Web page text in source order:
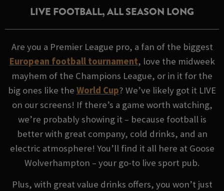
LIVE FOOTBALL, ALL SEASON LONG
Are you a Premier League pro, a fan of the biggest
European football tournament, love the midweek
mayhem of the Champions League, or in it for the
big ones like the World Cup? We’ve likely got it LIVE
on our screens! If there’s a game worth watching,
we’re probably showing it – because football is
better with great company, cold drinks, and an
electric atmosphere! You’ll find it all here at Goose
Wolverhampton – your go-to live sport pub.
Plus, with great value drinks offers, you won’t just